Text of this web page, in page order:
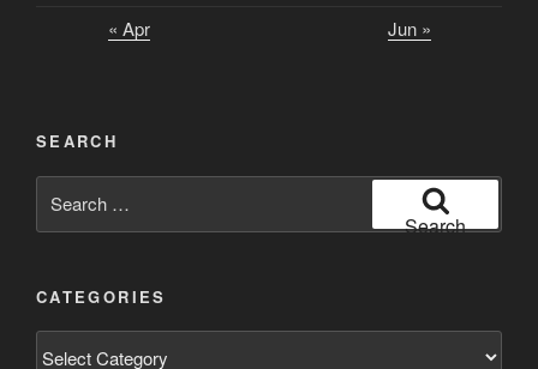
« Apr
Jun »
SEARCH
for:
Search
CATEGORIES